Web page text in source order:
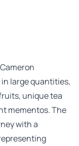
in large quantities,
unique tea
mementos. The
with a